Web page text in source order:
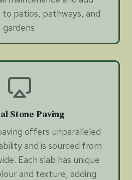
patios, pathways, and
gardens.
Stone Paving
offers unparalleled
and is sourced from
Each slab has unique
and texture, adding